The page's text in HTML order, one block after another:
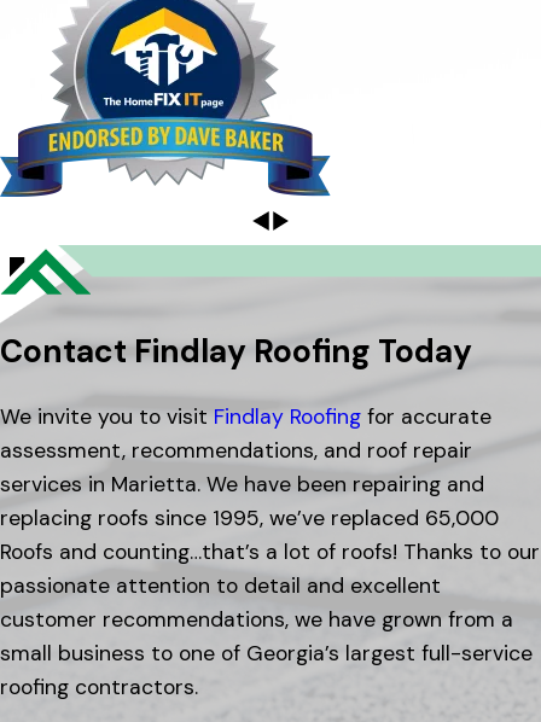
Contact Findlay Roofing Today
We invite you to visit Findlay Roofing for accurate
assessment, recommendations, and roof repair
services in Marietta. We have been repairing and
replacing roofs since 1995, we’ve replaced 65,000
Roofs and counting…that’s a lot of roofs! Thanks to our
passionate attention to detail and excellent
customer recommendations, we have grown from a
small business to one of Georgia’s largest full-service
roofing contractors.